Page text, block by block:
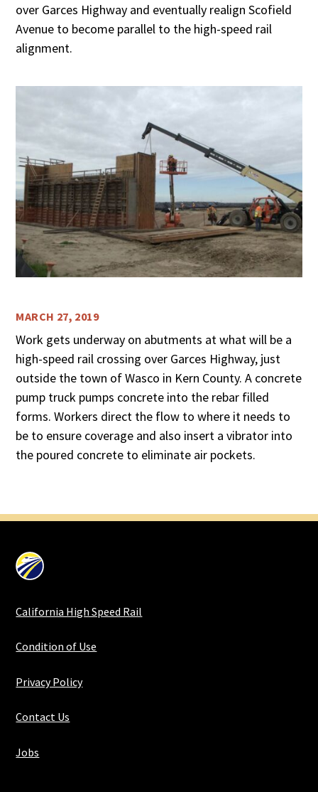
over Garces Highway and eventually realign Scofield
Avenue to become parallel to the high-speed rail
alignment.
MARCH 27, 2019
Work gets underway on abutments at what will be a
high-speed rail crossing over Garces Highway, just
outside the town of Wasco in Kern County. A concrete
pump truck pumps concrete into the rebar filled
forms. Workers direct the flow to where it needs to
be to ensure coverage and also insert a vibrator into
the poured concrete to eliminate air pockets.
California High Speed Rail
Condition of Use
Privacy Policy
Contact Us
Jobs